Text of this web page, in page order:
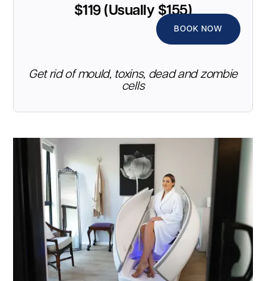
$119 (Usually $155)
BOOK NOW
Get rid of mould, toxins, dead and zombie
cells